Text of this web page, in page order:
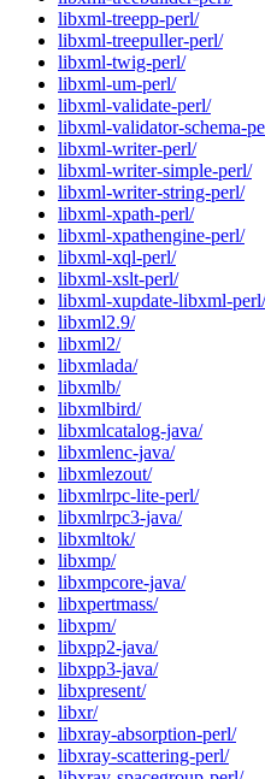
libxml-treepp-perl/
libxml-treepuller-perl/
libxml-twig-perl/
libxml-um-perl/
libxml-validate-perl/
libxml-validator-schema-
libxml-writer-perl/
libxml-writer-simple-perl/
libxml-writer-string-perl/
libxml-xpath-perl/
libxml-xpathengine-perl/
libxml-xql-perl/
libxml-xslt-perl/
libxml-xupdate-libxml-perl/
libxml2.9/
libxml2/
libxmlada/
libxmlb/
libxmlbird/
libxmlcatalog-java/
libxmlenc-java/
libxmlezout/
libxmlrpc-lite-perl/
libxmlrpc3-java/
libxmltok/
libxmp/
libxmpcore-java/
libxpertmass/
libxpm/
libxpp2-java/
libxpp3-java/
libxpresent/
libxr/
libxray-absorption-perl/
libxray-scattering-perl/